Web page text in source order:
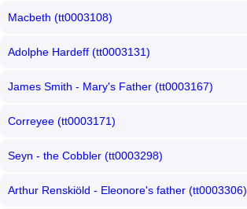
Macbeth (tt0003108)
Adolphe Hardeff (tt0003131)
James Smith - Mary's Father (tt0003167)
Correyee (tt0003171)
Seyn - the Cobbler (tt0003298)
Arthur Renskiöld - Eleonore's father (tt0003306)